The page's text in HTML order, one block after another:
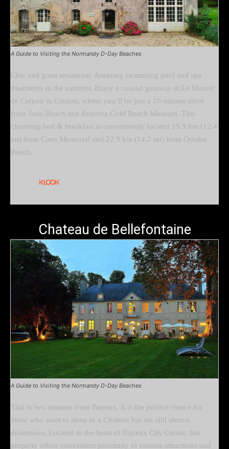
A Guide to Visiting the Normandy D-Day Beaches
Chic and great restaurant. Amazing swimming pool and spa
treatments in the summer. Enjoy a coastal getaway at Le Manoir
de Crépon in Crepon, where you’ll be just a 10-minute drive
from Juno Beach and America Gold Beach Museum. This
charming bed & breakfast is conveniently located 19.9 km (12.4
mi) from Caen Memorial and 22.9 km (14.2 mi) from Omaha
Beach.
Chateau de Bellefontaine
A Guide to Visiting the Normandy D-Day Beaches
This is two minutes from Bayeux. It is the perfect choice for
those who want to sleep in a Chateau but are still almost
downtown. Located in the heart of Bayeux City Center, this
property offers convenient proximity to various attractions and